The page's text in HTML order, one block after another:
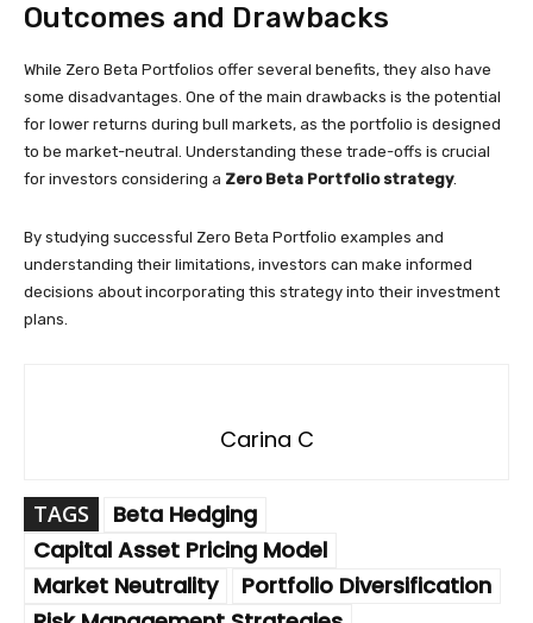
Outcomes and Drawbacks
While Zero Beta Portfolios offer several benefits, they also have
some disadvantages. One of the main drawbacks is the potential
for lower returns during bull markets, as the portfolio is designed
to be market-neutral. Understanding these trade-offs is crucial
for investors considering a Zero Beta Portfolio strategy.
By studying successful Zero Beta Portfolio examples and
understanding their limitations, investors can make informed
decisions about incorporating this strategy into their investment
plans.
Carina C
TAGS
Beta Hedging
Capital Asset Pricing Model
Market Neutrality
Portfolio Diversification